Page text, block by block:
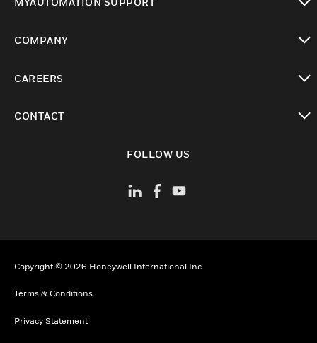
COMPANY
CAREERS
CONTACT
FOLLOW US
Copyright © 2026 Honeywell International Inc
Terms & Conditions
Privacy Statement